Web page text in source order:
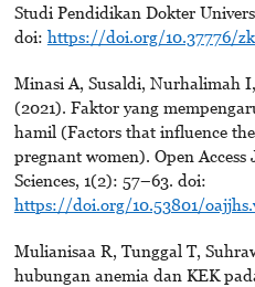
Studi Pendidikan Dokter
doi: https://doi.org/10.37776/
Minasi A, Susaldi, Nurhalimah
(2021). Faktor yang
hamil (Factors that influence
pregnant women). Open
Sciences, 1(2): 57–63. doi:
https://doi.org/10.53801/
Mulianisaa R, Tunggal T,
hubungan anemia dan KEK